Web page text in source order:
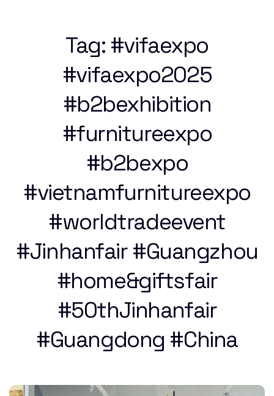
Tag: #vifaexpo
#vifaexpo2025
#b2bexhibition
#furnitureexpo
#b2bexpo
#vietnamfurnitureexpo
#worldtradeevent
#Jinhanfair #Guangzhou
#home&giftsfair
#50thJinhanfair
#Guangdong #China